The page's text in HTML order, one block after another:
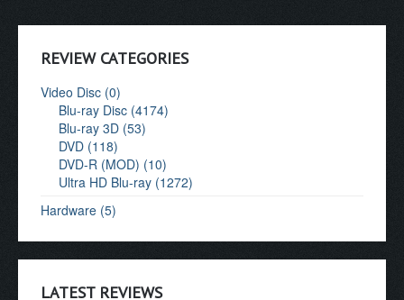
REVIEW CATEGORIES
Video Disc (0)
Blu-ray Disc (4174)
Blu-ray 3D (53)
DVD (118)
DVD-R (MOD) (10)
Ultra HD Blu-ray (1272)
Hardware (5)
LATEST REVIEWS